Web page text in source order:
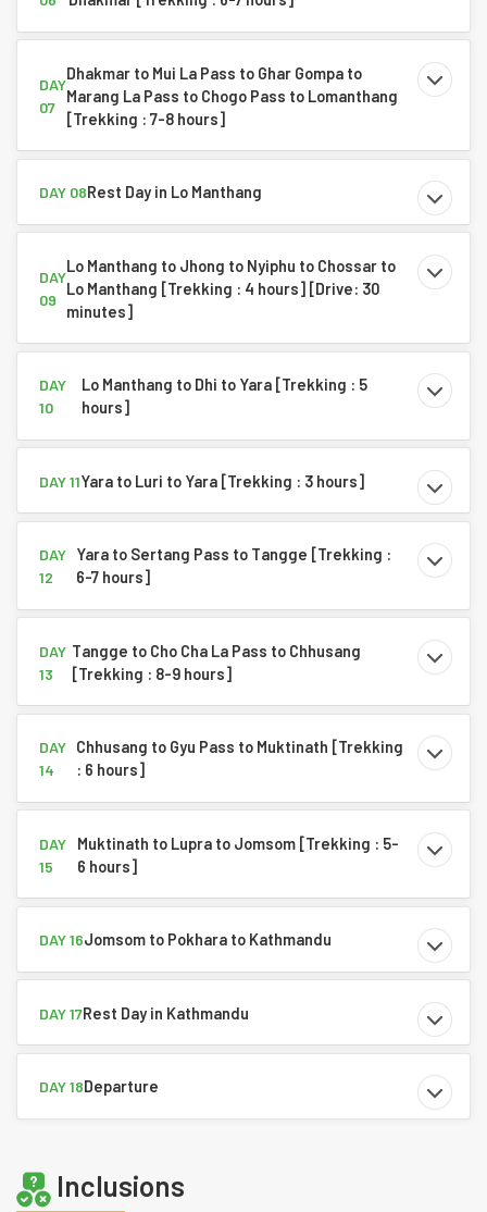
DAY
07
Dhakmar to Mui La Pass to Ghar Gompa to
Marang La Pass to Chogo Pass to Lomanthang
[Trekking : 7-8 hours]
DAY 08Rest Day in Lo Manthang
DAY
09
Lo Manthang to Jhong to Nyiphu to Chossar to
Lo Manthang [Trekking : 4 hours] [Drive: 30
minutes]
DAY
10
Lo Manthang to Dhi to Yara [Trekking : 5
hours]
DAY 11Yara to Luri to Yara [Trekking : 3 hours]
DAY
12
Yara to Sertang Pass to Tangge [Trekking :
6-7 hours]
DAY
13
Tangge to Cho Cha La Pass to Chhusang
[Trekking : 8-9 hours]
DAY
14
Chhusang to Gyu Pass to Muktinath [Trekking
: 6 hours]
DAY
15
Muktinath to Lupra to Jomsom [Trekking : 5-
6 hours]
DAY 16Jomsom to Pokhara to Kathmandu
DAY 17Rest Day in Kathmandu
DAY 18Departure
Inclusions